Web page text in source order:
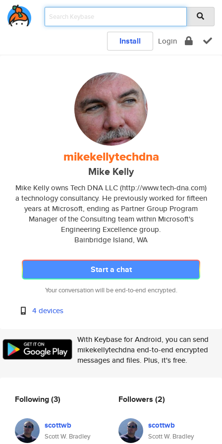
Install Login
mikekellytechdna
Mike Kelly
Mike Kelly owns Tech DNA LLC (http://www.tech-dna.com)
a technology consultancy. He previously worked for fifteen
years at Microsoft, ending as Partner Group Program
Manager of the Consulting team within Microsoft's
Engineering Excellence group.
Bainbridge Island, WA
Start a chat
Your conversation will be end-to-end encrypted.
4 devices
With Keybase for Android, you can send
mikekellytechdna end-to-end encrypted
messages and files. Plus, it's free.
Following(3)
scottwb
Scott W. Bradley
Followers (2)
scottwb
Scott W. Bradley